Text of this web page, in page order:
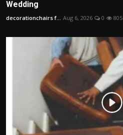
Wedding
decorationchairs f... Aug 6, 2026 0 805